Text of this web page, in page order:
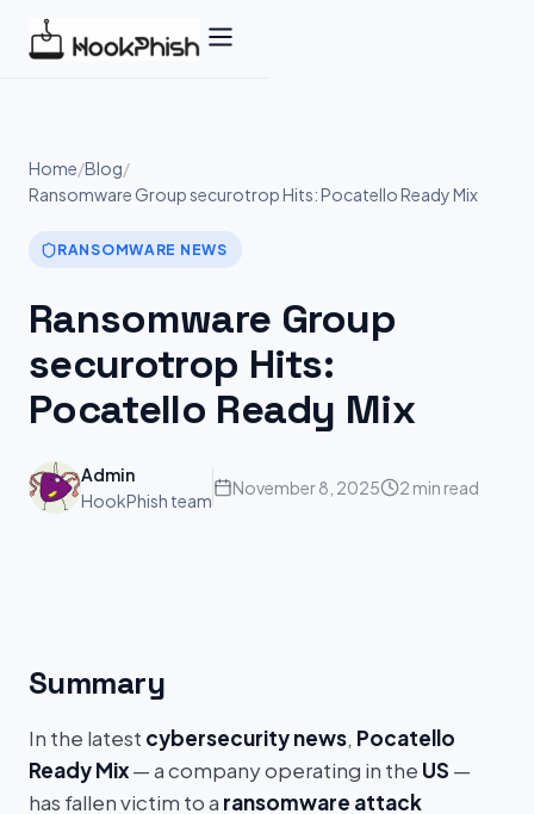
Home/Blog/
Ransomware Group securotrop Hits: Pocatello Ready Mix
RANSOMWARE NEWS
Ransomware Group
securotrop Hits:
Pocatello Ready Mix
Admin
HookPhish team
November 8, 2025 2 min read
Summary
In the latest cybersecurity news, Pocatello
Ready Mix— a company operating in the US —
has fallen victim to a ransomware attack